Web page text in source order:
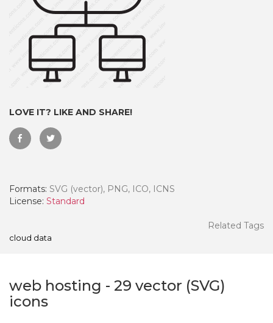
LOVE IT? LIKE AND SHARE!
Formats: SVG (vector), PNG, ICO, ICNS
License: Standard
Related Tags
cloud data
web hosting - 29 vector (SVG)
icons
- Paid Annually